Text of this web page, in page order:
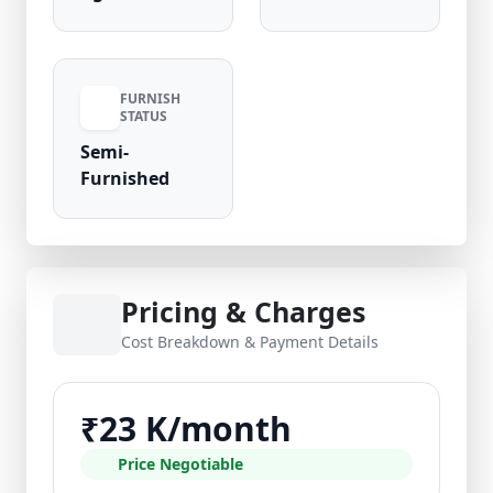
FURNISH
STATUS
Semi-
Furnished
Pricing & Charges
Cost Breakdown & Payment Details
₹23 K/month
Price Negotiable